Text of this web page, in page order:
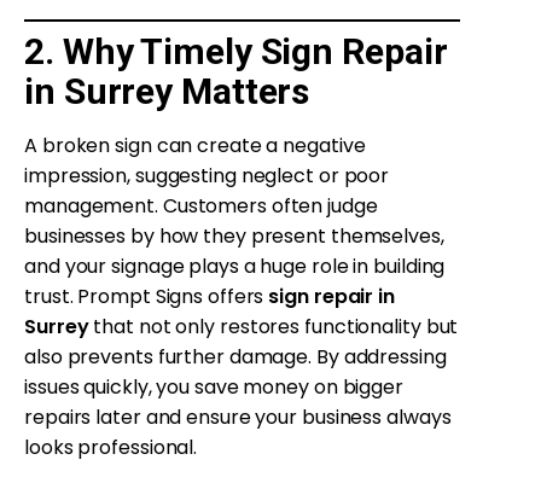
2. Why Timely Sign Repair
in Surrey Matters
A broken sign can create a negative
impression, suggesting neglect or poor
management. Customers often judge
businesses by how they present themselves,
and your signage plays a huge role in building
trust. Prompt Signs offers sign repair in
Surreythat not only restores functionality but
also prevents further damage. By addressing
issues quickly, you save money on bigger
repairs later and ensure your business always
looks professional.